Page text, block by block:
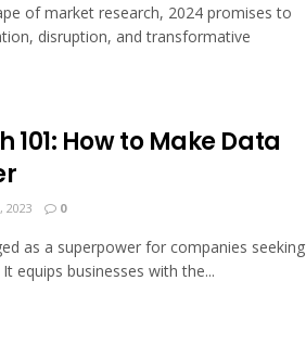
of market research, 2024 promises to
disruption, and transformative
101: How to Make Data
2023 0
as a superpower for companies seeking
equips businesses with the...